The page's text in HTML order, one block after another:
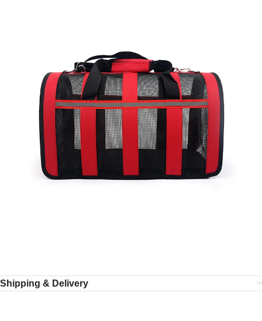
Shipping & Delivery